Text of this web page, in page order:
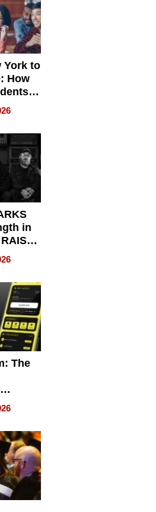
York to
How
and
in
/
RAZE
The